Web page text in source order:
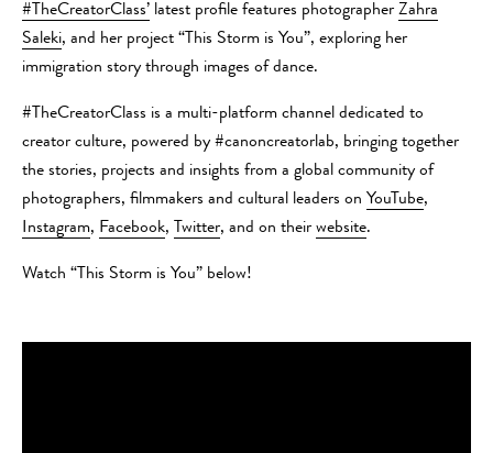
#TheCreatorClass’ latest profile features photographer Zahra
Saleki, and her project “This Storm is You”, exploring her
immigration story through images of dance.
#TheCreatorClass is a​ multi-platform channel dedicated to
creator culture, powered by #canoncreatorlab, bringing together
the stories, projects and insights from a global community of
photographers, filmmakers and cultural leaders on YouTube​, ​
Instagram​, ​Facebook,​ ​Twitter, and on their website.
Watch “This Storm is You” below!